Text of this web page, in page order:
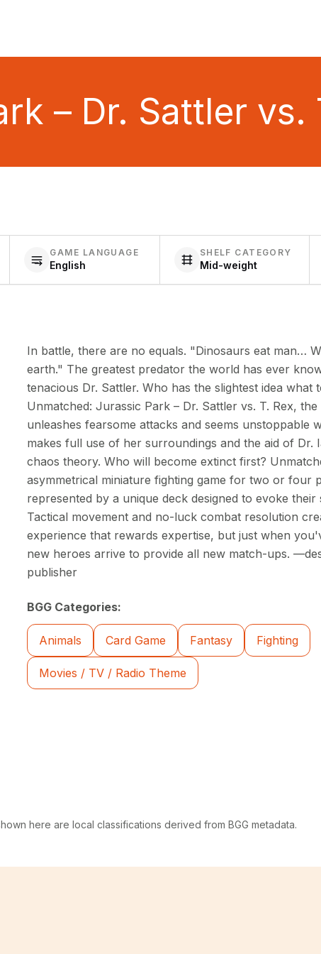
– Dr. Sattler vs.
GAME LANGUAGE
English
SHELF CATEGORY
Mid-weight
In battle, there are no equals. "Dinosaurs eat man…
earth." The greatest predator the world has ever
tenacious Dr. Sattler. Who has the slightest idea what
Unmatched: Jurassic Park – Dr. Sattler vs. T. Rex,
unleashes fearsome attacks and seems unstoppable
makes full use of her surroundings and the aid of Dr.
chaos theory. Who will become extinct first?
asymmetrical miniature fighting game for two or four
represented by a unique deck designed to evoke their
Tactical movement and no-luck combat resolution
experience that rewards expertise, but just when
new heroes arrive to provide all new match-ups.
publisher
BGG Categories:
Animals Card Game Fantasy Fighting
Movies / TV / Radio Theme
here are local classifications derived from BGG metadata.